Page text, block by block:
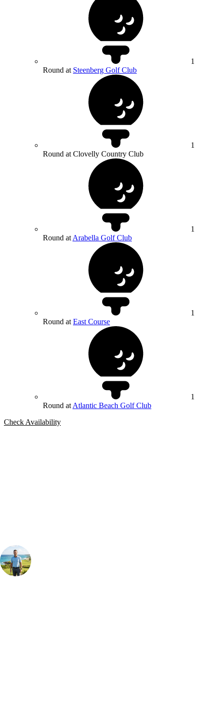
1
Round at Steenberg Golf Club
1
Round at Clovelly Country Club
1
Round at Arabella Golf Club
1
Round at East Course
1
Round at Atlantic Beach Golf Club
Check Availability